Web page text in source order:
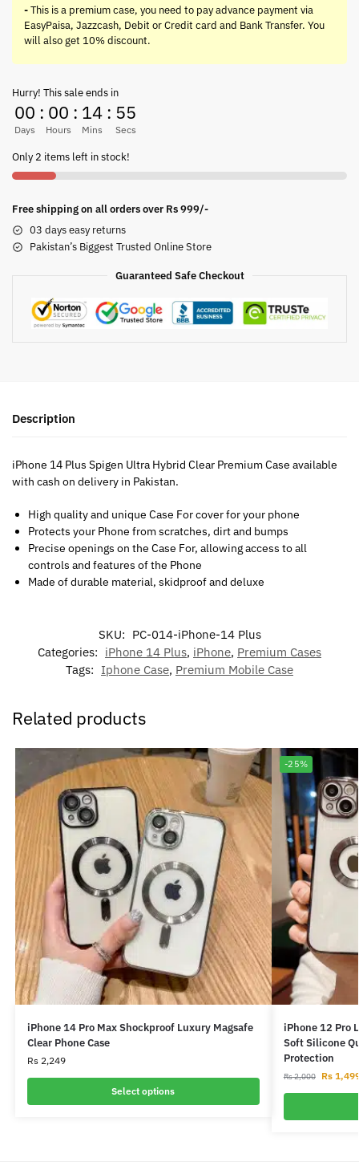
-This is a premium case, you need to pay advance payment via
EasyPaisa, Jazzcash, Debit or Credit card and Bank Transfer. You
will also get 10% discount.
Hurry! This sale ends in
00
Days
: 00
Hours
: 14
Mins
: 55
Secs
Only 2 items left in stock!
Free shipping on all orders over Rs 999/-
03 days easy returns
Pakistan’s Biggest Trusted Online Store
Guaranteed Safe Checkout
Description
iPhone 14 Plus Spigen Ultra Hybrid Clear Premium Case available
with cash on delivery in Pakistan.
High quality and unique Case For cover for your phone
Protects your Phone from scratches, dirt and bumps
Precise openings on the Case For, allowing access to all
controls and features of the Phone
Made of durable material, skidproof and deluxe
SKU: PC-014-iPhone-14 Plus
Categories: iPhone 14 Plus, iPhone, Premium Cases
Tags: Iphone Case, Premium Mobile Case
Related products
iPhone 14 Pro Max Shockproof Luxury Magsafe
Clear Phone Case
Rs2,249
Select options
-25%
iPhone 12 Pro
Soft Silicone
Protection
Rs2,000 Rs